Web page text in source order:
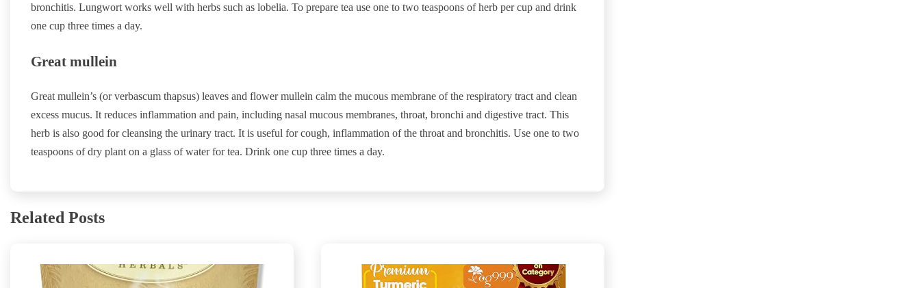
bronchitis. Lungwort works well with herbs such as lobelia. To prepare tea use one to two teaspoons of herb per cup and drink
one cup three times a day.
Great mullein
Great mullein’s (or verbascum thapsus) leaves and flower mullein calm the mucous membrane of the respiratory tract and clean
excess mucus. It reduces inflammation and pain, including nasal mucous membranes, throat, bronchi and digestive tract. This
herb is also good for cleansing the urinary tract. It is useful for cough, inflammation of the throat and bronchitis. Use one to two
teaspoons of dry plant on a glass of water for tea. Drink one cup three times a day.
Related Posts